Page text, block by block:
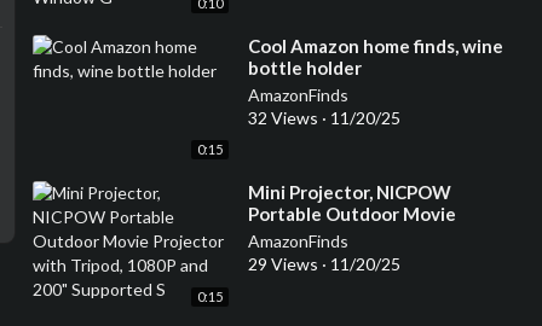
0:10
0:15
⁣Cool Amazon home finds, wine
bottle holder
AmazonFinds
32 Views · 11/20/25
0:15
⁣Mini Projector, NICPOW
Portable Outdoor Movie
Projector with Tripod, 1080P
and 200" Supported S
AmazonFinds
29 Views · 11/20/25